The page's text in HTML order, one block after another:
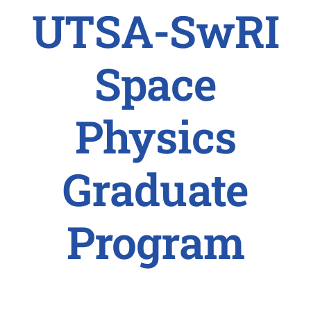
UTSA-SwRI
Space
Physics
Graduate
Program